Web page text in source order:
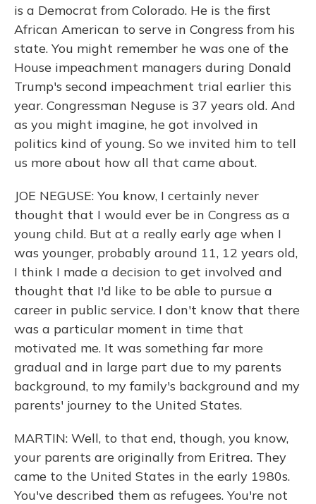
is a Democrat from Colorado. He is the first
African American to serve in Congress from his
state. You might remember he was one of the
House impeachment managers during Donald
Trump's second impeachment trial earlier this
year. Congressman Neguse is 37 years old. And
as you might imagine, he got involved in
politics kind of young. So we invited him to tell
us more about how all that came about.
JOE NEGUSE: You know, I certainly never
thought that I would ever be in Congress as a
young child. But at a really early age when I
was younger, probably around 11, 12 years old,
I think I made a decision to get involved and
thought that I'd like to be able to pursue a
career in public service. I don't know that there
was a particular moment in time that
motivated me. It was something far more
gradual and in large part due to my parents
background, to my family's background and my
parents' journey to the United States.
MARTIN: Well, to that end, though, you know,
your parents are originally from Eritrea. They
came to the United States in the early 1980s.
You've described them as refugees. You're not